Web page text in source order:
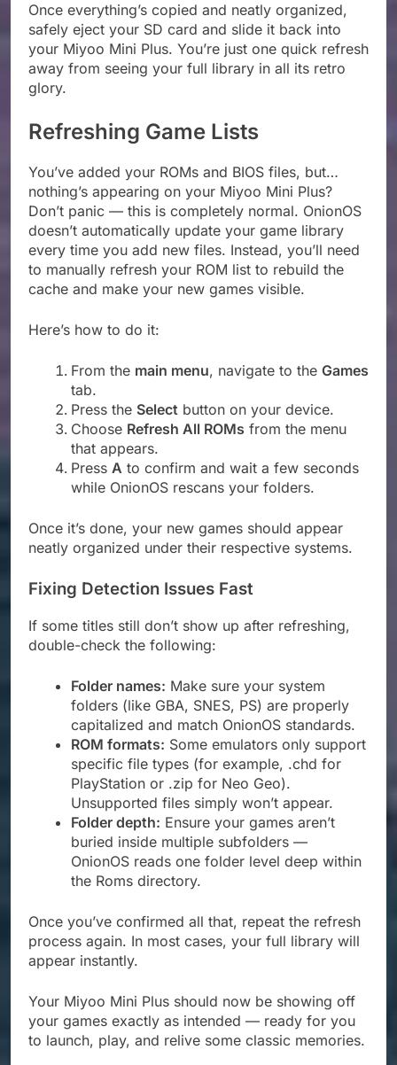
Once everything’s copied and neatly organized,
safely eject your SD card and slide it back into
your Miyoo Mini Plus. You’re just one quick refresh
away from seeing your full library in all its retro
glory.
Refreshing Game Lists
You’ve added your ROMs and BIOS files, but…
nothing’s appearing on your Miyoo Mini Plus?
Don’t panic — this is completely normal. OnionOS
doesn’t automatically update your game library
every time you add new files. Instead, you’ll need
to manually refresh your ROM list to rebuild the
cache and make your new games visible.
Here’s how to do it:
From the main menu, navigate to the Games
tab.
Press the Select button on your device.
Choose Refresh All ROMs from the menu
that appears.
Press A to confirm and wait a few seconds
while OnionOS rescans your folders.
Once it’s done, your new games should appear
neatly organized under their respective systems.
Fixing Detection Issues Fast
If some titles still don’t show up after refreshing,
double-check the following:
Folder names: Make sure your system
folders (like GBA, SNES, PS) are properly
capitalized and match OnionOS standards.
ROM formats: Some emulators only support
specific file types (for example, .chd for
PlayStation or .zip for Neo Geo).
Unsupported files simply won’t appear.
Folder depth: Ensure your games aren’t
buried inside multiple subfolders —
OnionOS reads one folder level deep within
the Roms directory.
Once you’ve confirmed all that, repeat the refresh
process again. In most cases, your full library will
appear instantly.
Your Miyoo Mini Plus should now be showing off
your games exactly as intended — ready for you
to launch, play, and relive some classic memories.